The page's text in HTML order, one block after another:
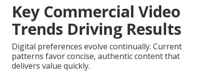
Key Commercial Video
Trends Driving Results
Digital preferences evolve continually. Current
patterns favor concise, authentic content that
delivers value quickly.